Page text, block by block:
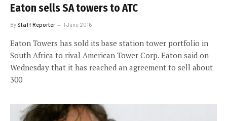
Eaton sells SA towers to ATC
By Staff Reporter 1 June 2016
Eaton Towers has sold its base station tower portfolio in
South Africa to rival American Tower Corp. Eaton said on
Wednesday that it has reached an agreement to sell about
300